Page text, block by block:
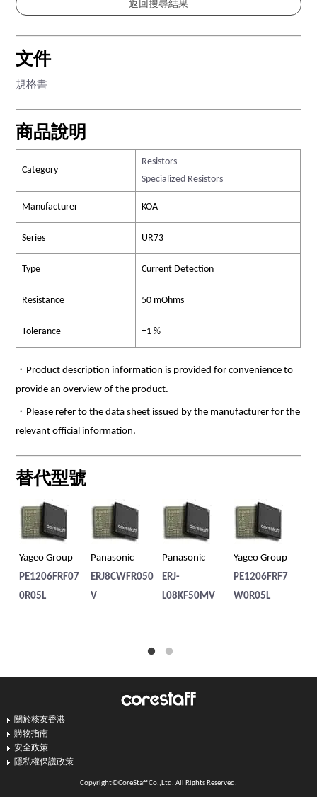
文件
規格書
商品說明
Category
Resistors
Specialized Resistors
Manufacturer KOA
Series UR73
Type Current Detection
Resistance 50 mOhms
Tolerance ±1 %
・Product description information is provided for convenience to
provide an overview of the product.
・Please refer to the data sheet issued by the manufacturer for the
relevant official information.
替代型號
Yageo Group
PE1206FRF07
0R05L
Panasonic
ERJ8CWFR050
V
Panasonic
ERJ-
L08KF50MV
Yageo Group
PE1206FRF7
W0R05L
關於核友香港
購物指南
安全政策
隱私權保護政策
Copyright©CoreStaff Co.,Ltd. All Rights Reserved.